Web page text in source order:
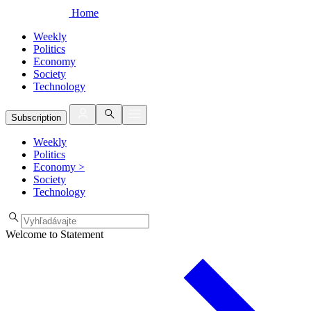
Home
Weekly
Politics
Economy
Society
Technology
Subscription
Weekly
Politics
Economy >
Society
Technology
Welcome to Statement